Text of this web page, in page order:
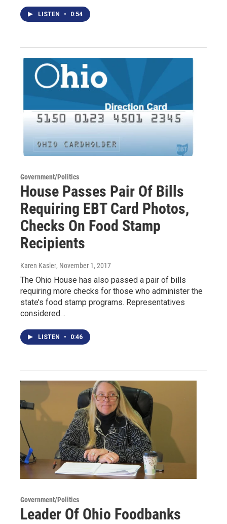
LISTEN • 0:54
Government/Politics
House Passes Pair Of Bills
Requiring EBT Card Photos,
Checks On Food Stamp
Recipients
Karen Kasler, November 1, 2017
The Ohio House has also passed a pair of bills
requiring more checks for those who administer the
state’s food stamp programs. Representatives
considered…
LISTEN • 0:46
Government/Politics
Leader Of Ohio Foodbanks